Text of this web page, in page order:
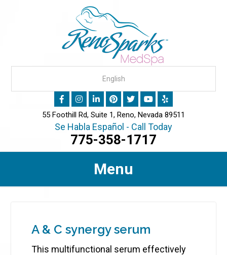
55 Foothill Rd, Suite 1, Reno, Nevada 89511
Se Habla Español - Call Today
775-358-1717
Menu
A & C synergy serum
This multifunctional serum effectively